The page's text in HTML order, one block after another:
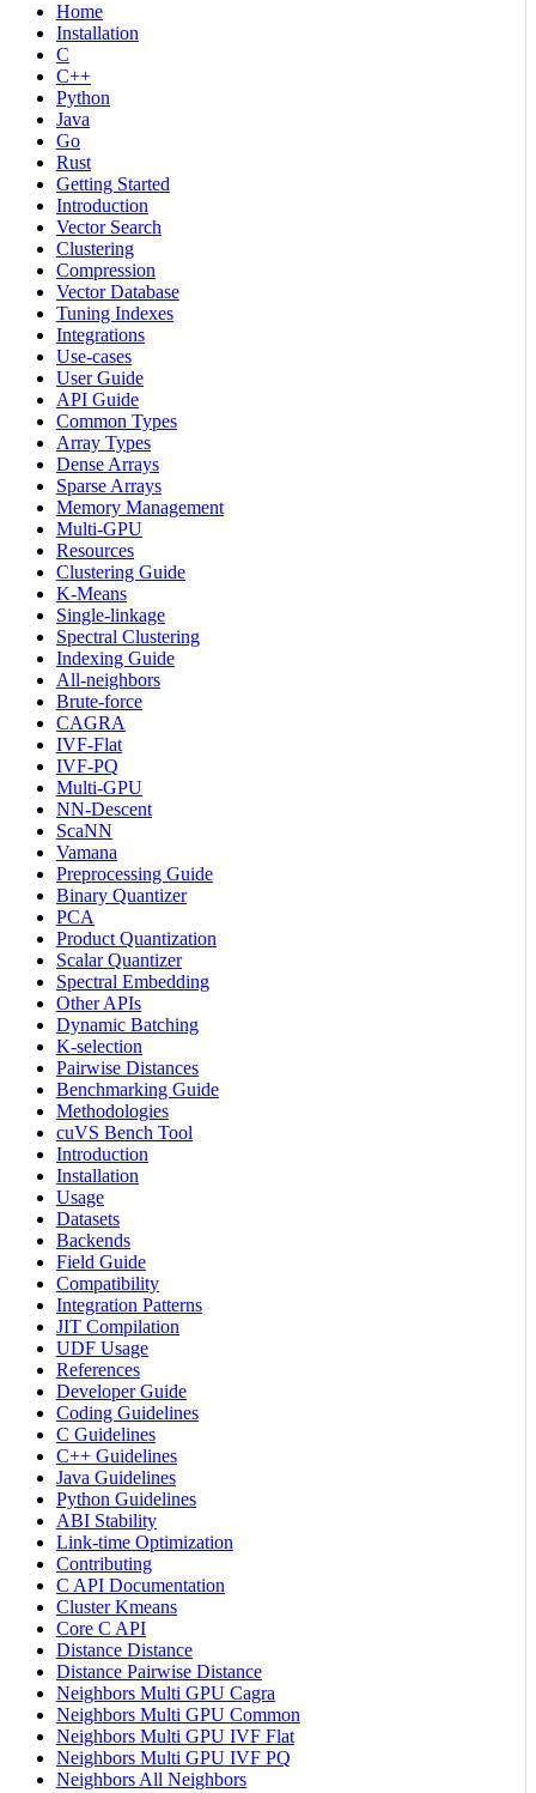
Home
Installation
C
C++
Python
Java
Go
Rust
Getting Started
Introduction
Vector Search
Clustering
Compression
Vector Database
Tuning Indexes
Integrations
Use-cases
User Guide
API Guide
Common Types
Array Types
Dense Arrays
Sparse Arrays
Memory Management
Multi-GPU
Resources
Clustering Guide
K-Means
Single-linkage
Spectral Clustering
Indexing Guide
All-neighbors
Brute-force
CAGRA
IVF-Flat
IVF-PQ
Multi-GPU
NN-Descent
ScaNN
Vamana
Preprocessing Guide
Binary Quantizer
PCA
Product Quantization
Scalar Quantizer
Spectral Embedding
Other APIs
Dynamic Batching
K-selection
Pairwise Distances
Benchmarking Guide
Methodologies
cuVS Bench Tool
Introduction
Installation
Usage
Datasets
Backends
Field Guide
Compatibility
Integration Patterns
JIT Compilation
UDF Usage
References
Developer Guide
Coding Guidelines
C Guidelines
C++ Guidelines
Java Guidelines
Python Guidelines
ABI Stability
Link-time Optimization
Contributing
C API Documentation
Cluster Kmeans
Core C API
Distance Distance
Distance Pairwise Distance
Neighbors Multi GPU Cagra
Neighbors Multi GPU Common
Neighbors Multi GPU IVF Flat
Neighbors Multi GPU IVF PQ
Neighbors All Neighbors